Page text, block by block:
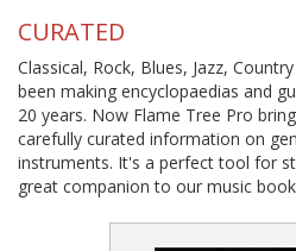
CURATED
Classical, Rock, Blues, Jazz,
been making encyclopaedias and
20 years. Now Flame Tree Pro
carefully curated information on
instruments. It's a perfect tool for
great companion to our music